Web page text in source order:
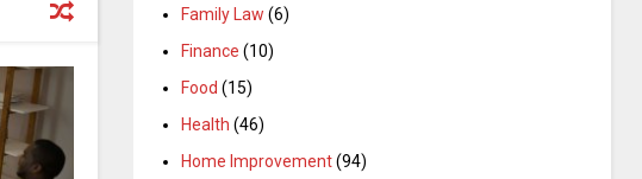
Family Law (6)
Finance (10)
Food (15)
Health (46)
Home Improvement(94)